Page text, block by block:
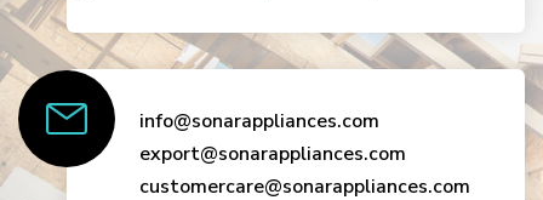
info@sonarappliances.com
export@sonarappliances.com
customercare@sonarappliances.com